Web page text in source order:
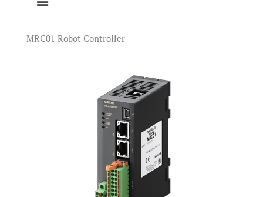
MRC01 Robot Controller